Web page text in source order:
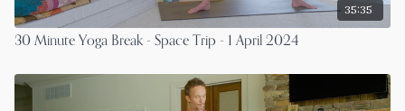
35:35
30 Minute Yoga Break - Space Trip - 1 April 2024